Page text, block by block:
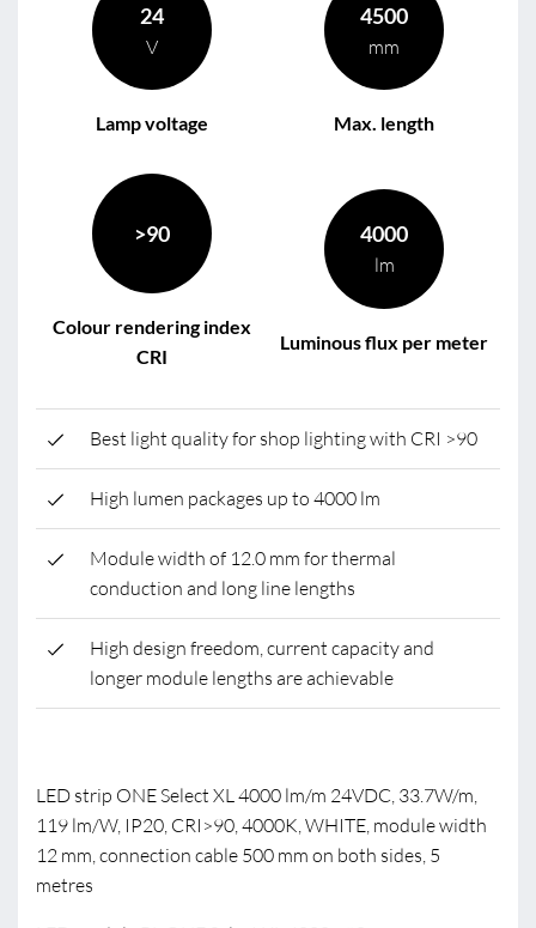
24
V
Lamp voltage
4500
mm
Max. length
>90
Colour rendering index
CRI
4000
lm
Luminous flux per meter
Best light quality for shop lighting with CRI >90
High lumen packages up to 4000 lm
Module width of 12.0 mm for thermal
conduction and long line lengths
High design freedom, current capacity and
longer module lengths are achievable
LED strip ONE Select XL 4000 lm/m 24VDC, 33.7W/m,
119 lm/W, IP20, CRI>90, 4000K, WHITE, module width
12 mm, connection cable 500 mm on both sides, 5
metres